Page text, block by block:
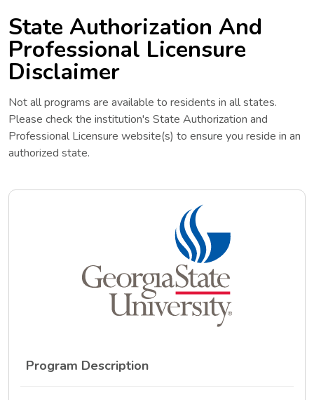
State Authorization And
Professional Licensure
Disclaimer
Not all programs are available to residents in all states.
Please check the institution's State Authorization and
Professional Licensure website(s) to ensure you reside in an
authorized state.
Program Description